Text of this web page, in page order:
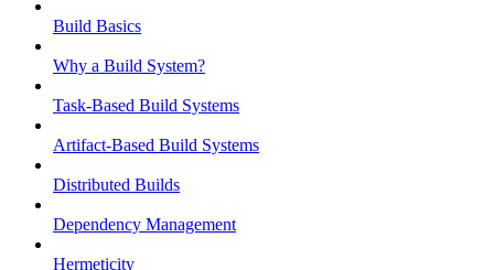
Build Basics
Why a Build System?
Task-Based Build Systems
Artifact-Based Build Systems
Distributed Builds
Dependency Management
Hermeticity